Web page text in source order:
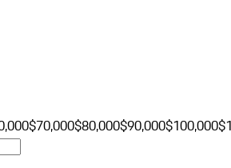
$70,000$80,000$90,000$100,000